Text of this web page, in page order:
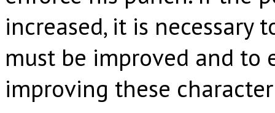
increased, it is necessary
must be improved and to
improving these